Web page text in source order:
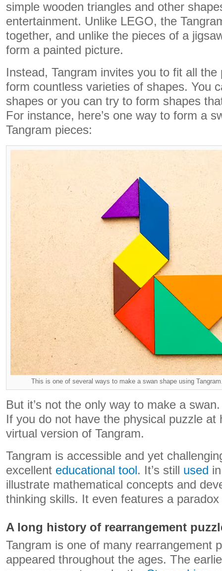
simple wooden triangles and other
entertainment. Unlike LEGO, the
together, and unlike the pieces of a
form a painted picture.
Instead, Tangram invites you to fit all
form countless varieties of shapes. You
shapes or you can try to form shapes
For instance, here’s one way to form a
Tangram pieces:
This is one of several ways to make a swan shape using
But it’s not the only way to make a
If you do not have the physical puzzle
virtual version of Tangram.
Tangram is accessible and yet
excellent educational tool. It’s still used
illustrate mathematical concepts and
thinking skills. It even features a
A long history of rearrangement
Tangram is one of many rearrangement
appeared throughout the ages. The